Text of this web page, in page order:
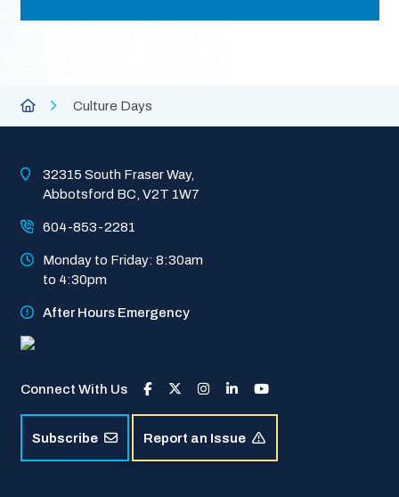
Breadcrumb
City
of
Homepage
Culture Days
32315 South Fraser Way,
Abbotsford BC, V2T 1W7
604-853-2281
Monday to Friday: 8:30am
to 4:30pm
After Hours Emergency
Connect With Us
Subscribe Report an Issue